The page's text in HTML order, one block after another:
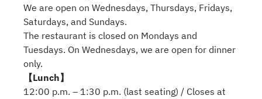
We are open on Wednesdays, Thursdays, Fridays,
Saturdays, and Sundays.
The restaurant is closed on Mondays and
Tuesdays. On Wednesdays, we are open for dinner
only.
【Lunch】
12:00 p.m. – 1:30 p.m. (last seating) / Closes at